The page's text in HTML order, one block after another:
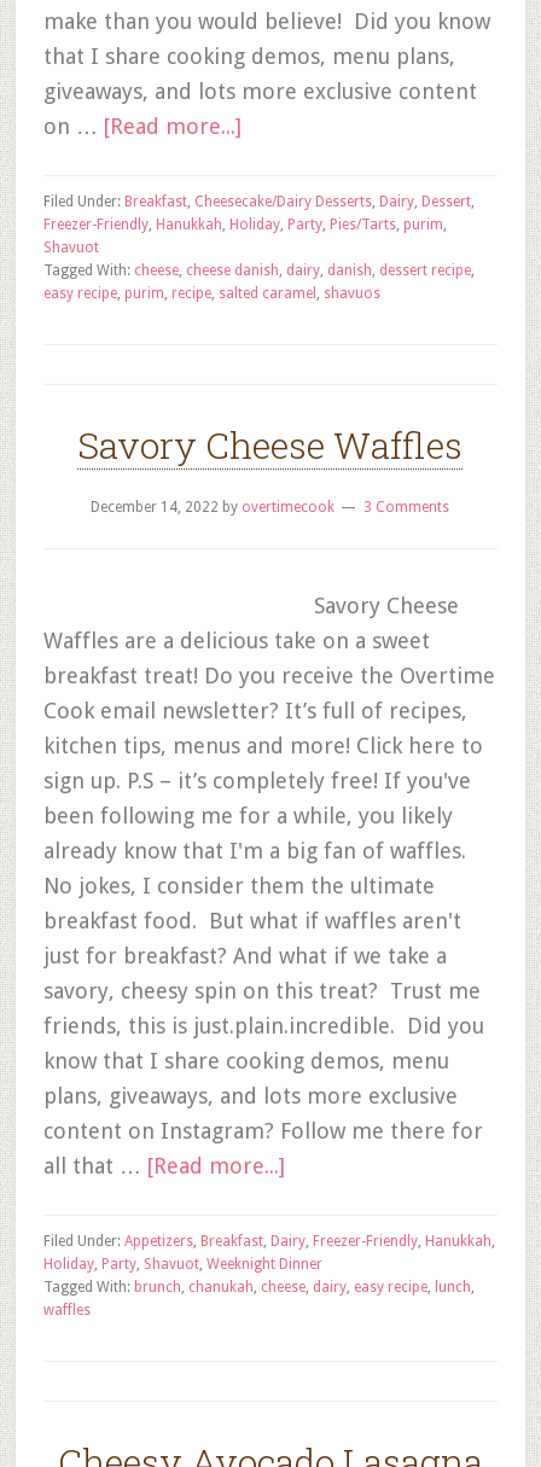
make than you would believe! Did you know
that I share cooking demos, menu plans,
giveaways, and lots more exclusive content
on … [Read more...]
Filed Under: Breakfast, Cheesecake/Dairy Desserts, Dairy, Dessert,
Freezer-Friendly, Hanukkah, Holiday, Party, Pies/Tarts, purim,
Shavuot
Tagged With: cheese, cheese danish, dairy, danish, dessert recipe,
easy recipe, purim, recipe, salted caramel , shavuos
Savory Cheese Waffles
December 14, 2022 by overtimecook 3 Comments
Savory Cheese
Waffles are a delicious take on a sweet
breakfast treat! Do you receive the Overtime
Cook email newsletter? It’s full of recipes,
kitchen tips, menus and more! Click here to
sign up. P.S – it’s completely free! If you've
been following me for a while, you likely
already know that I'm a big fan of waffles.
No jokes, I consider them the ultimate
breakfast food. But what if waffles aren't
just for breakfast? And what if we take a
savory, cheesy spin on this treat? Trust me
friends, this is just.plain.incredible. Did you
know that I share cooking demos, menu
plans, giveaways, and lots more exclusive
content on Instagram? Follow me there for
all that … [Read more...]
Filed Under: Appetizers, Breakfast, Dairy, Freezer-Friendly, Hanukkah,
Holiday, Party, Shavuot, Weeknight Dinner
Tagged With: brunch, chanukah, cheese, dairy, easy recipe, lunch,
waffles